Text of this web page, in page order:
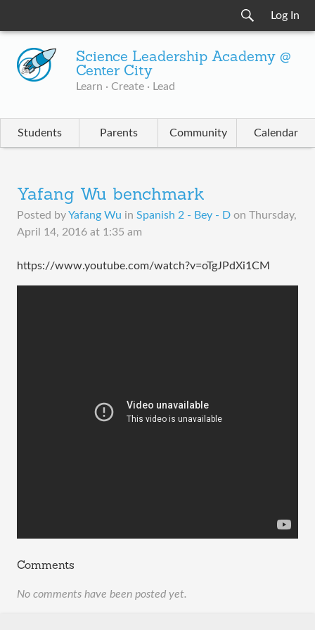
Log In
Science Leadership Academy @
Center City
Learn · Create · Lead
Students Parents Community Calendar
Yafang Wu benchmark
Posted byYafang Wu in Spanish 2 - Bey - D on Thursday,
April 14, 2016 at 1:35 am
https://www.youtube.com/watch?v=oTgJPdXi1CM
Comments
No comments have been posted yet.